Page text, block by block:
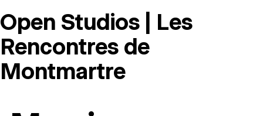
Open Studios | Les
Rencontres de
Montmartre